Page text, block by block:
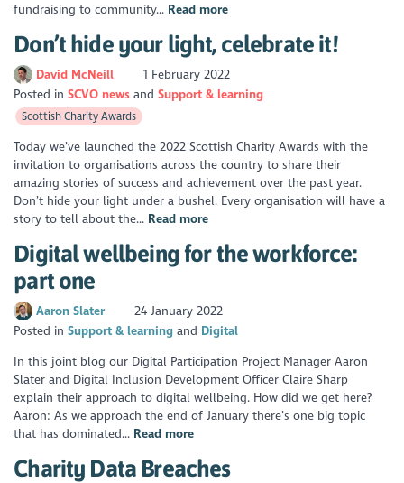
fundraising to community... Read more
Don’t hide your light, celebrate it!
David McNeill
1 February 2022
Posted inSCVO news Support & learning
Scottish Charity Awards
Today we’ve launched the 2022 Scottish Charity Awards with the
invitation to organisations across the country to share their
amazing stories of success and achievement over the past year.
Don’t hide your light under a bushel. Every organisation will have a
story to tell about the... Read more
Digital wellbeing for the workforce:
part one
Aaron Slater
24 January 2022
Posted inSupport & learning
Digital
In this joint blog our Digital Participation Project Manager Aaron
Slater and Digital Inclusion Development Officer Claire Sharp
explain their approach to digital wellbeing. How did we get here?
Aaron: As we approach the end of January there’s one big topic
that has dominated... Read more
Charity Data Breaches